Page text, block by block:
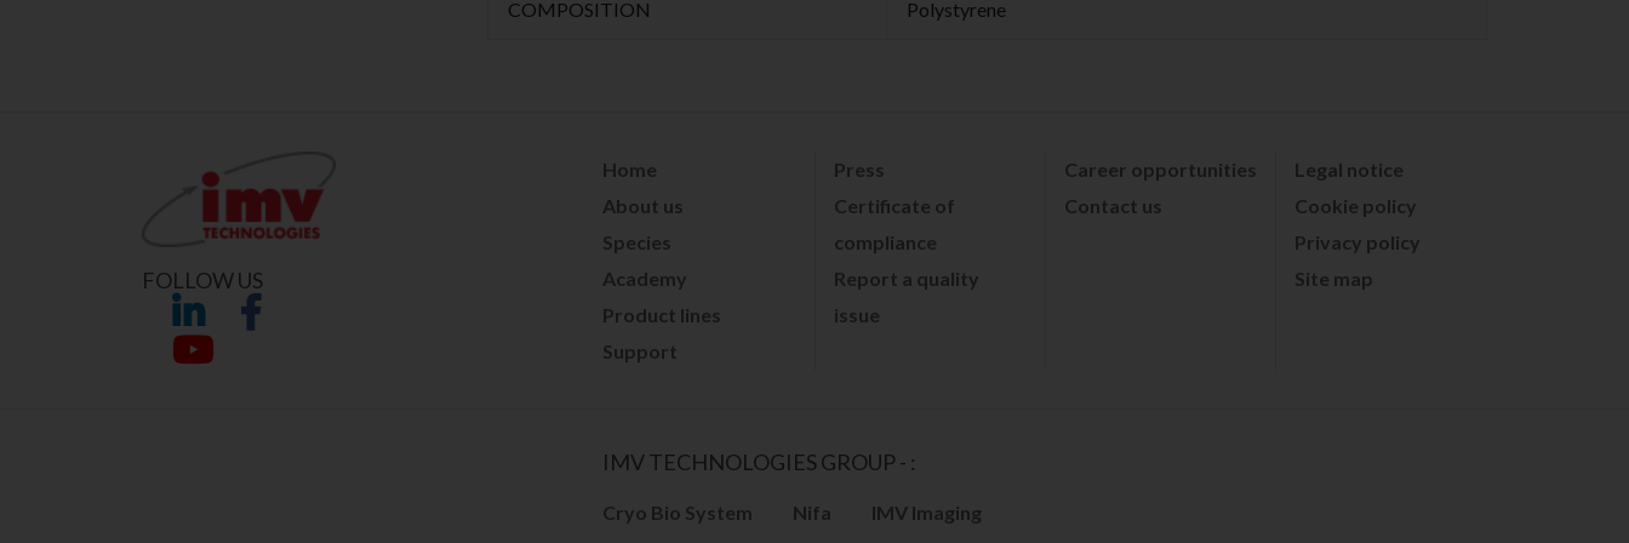
COMPOSITION Polystyrene
FOLLOW US
Home
About us
Species
Academy
Product lines
Support
Press
Certificate of
compliance
Report a quality
issue
Career opportunities
Contact us
Legal notice
Cookie policy
Privacy policy
Site map
IMV TECHNOLOGIES GROUP - :
Cryo Bio System Nifa IMV Imaging